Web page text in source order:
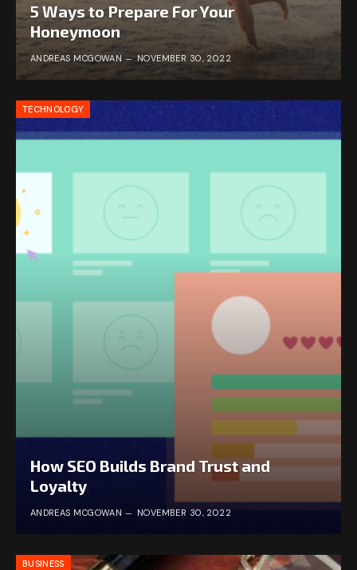
5 Ways to Prepare For Your
Honeymoon
ANDREAS MCGOWAN NOVEMBER 30, 2022
TECHNOLOGY
How SEO Builds Brand Trust and
Loyalty
ANDREAS MCGOWAN NOVEMBER 30, 2022
BUSINESS